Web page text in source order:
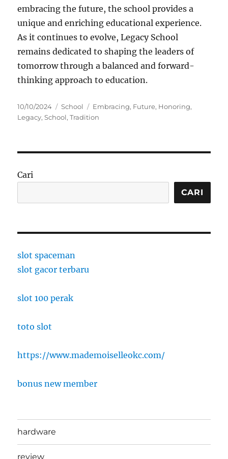
embracing the future, the school provides a
unique and enriching educational experience.
As it continues to evolve, Legacy School
remains dedicated to shaping the leaders of
tomorrow through a balanced and forward-
thinking approach to education.
Posted
on
10/10/2024 Categories
School Tags
Embracing, Future, Honoring,
Legacy,School,Tradition
Cari
CARI
slot spaceman
slot gacor terbaru
slot 100 perak
toto slot
https://www.mademoiselleokc.com/
bonus new member
hardware
review